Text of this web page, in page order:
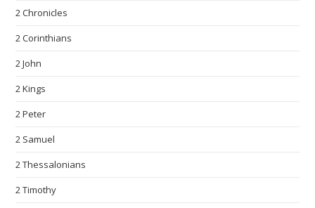
2 Chronicles
2 Corinthians
2 John
2 Kings
2 Peter
2 Samuel
2 Thessalonians
2 Timothy